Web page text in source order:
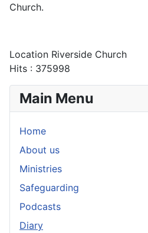
Church.
Location Riverside Church
Hits : 375998
Main Menu
Home
About us
Ministries
Safeguarding
Podcasts
Diary